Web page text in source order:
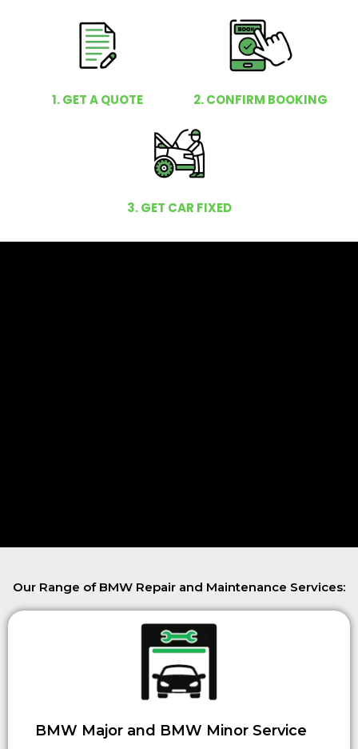
1. GET A QUOTE 2. CONFIRM BOOKING
3. GET CAR FIXED
Our Range of BMW Repair and Maintenance Services:
BMW Major and BMW Minor Service